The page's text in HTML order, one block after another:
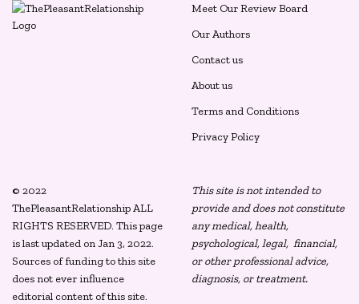
Meet Our Review Board
Our Authors
Contact us
About us
Terms and Conditions
Privacy Policy
© 2022
ThePleasantRelationship ALL
RIGHTS RESERVED. This page
is last updated on Jan 3, 2022.
Sources of funding to this site
does not ever influence
editorial content of this site.
This site is not intended to
provide and does not constitute
any medical, health,
psychological, legal, financial,
or other professional advice,
diagnosis, or treatment.